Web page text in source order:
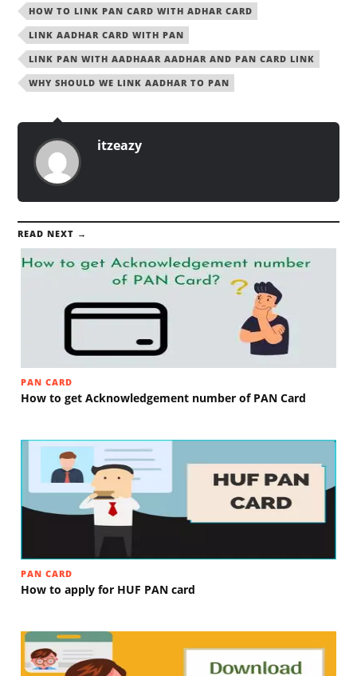
HOW TO LINK PAN CARD WITH ADHAR CARD
LINK AADHAR CARD WITH PAN
LINK PAN WITH AADHAAR AADHAR AND PAN CARD LINK
WHY SHOULD WE LINK AADHAR TO PAN
itzeazy
READ NEXT →
PAN CARD
How to get Acknowledgement number of PAN Card
PAN CARD
How to apply for HUF PAN card